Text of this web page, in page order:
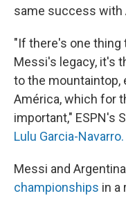
same success with
"If there's one thing
Messi's legacy, it's
to the mountaintop,
América, which for
important," ESPN's
Lulu Garcia-Navarro.
Messi and Argentina
championships in a